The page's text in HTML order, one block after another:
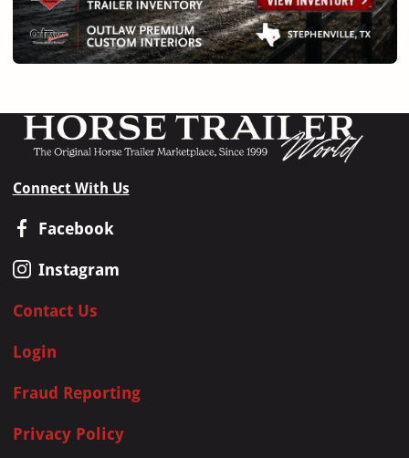
Connect With Us
Facebook
Instagram
Contact Us
Login
Fraud Reporting
Privacy Policy